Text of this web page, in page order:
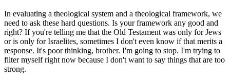
In evaluating a theological system and a theological framework, we
need to ask these hard questions. Is your framework any good and
right? If you're telling me that the Old Testament was only for Jews
or is only for Israelites, sometimes I don't even know if that merits a
response. It's poor thinking, brother. I'm going to stop. I'm trying to
filter myself right now because I don't want to say things that are too
strong.